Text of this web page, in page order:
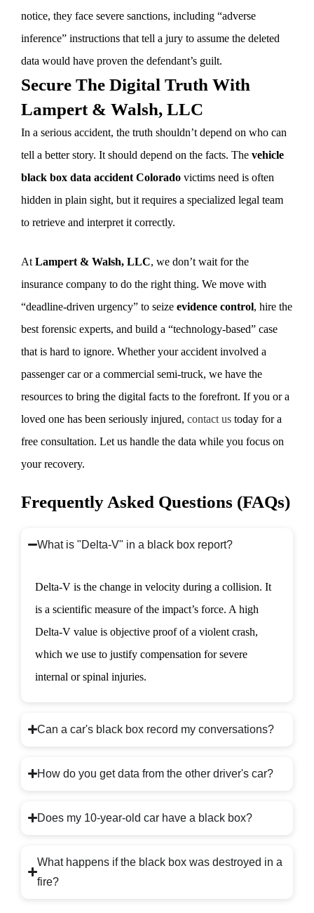
notice, they face severe sanctions, including “adverse
inference” instructions that tell a jury to assume the deleted
data would have proven the defendant’s guilt.
Secure The Digital Truth With
Lampert & Walsh, LLC
In a serious accident, the truth shouldn’t depend on who can
tell a better story. It should depend on the facts. The vehicle
black box data accident Colorado victims need is often
hidden in plain sight, but it requires a specialized legal team
to retrieve and interpret it correctly.
At Lampert & Walsh, LLC, we don’t wait for the
insurance company to do the right thing. We move with
“deadline-driven urgency” to seize evidence control, hire the
best forensic experts, and build a “technology-based” case
that is hard to ignore. Whether your accident involved a
passenger car or a commercial semi-truck, we have the
resources to bring the digital facts to the forefront. If you or a
loved one has been seriously injured, contact us today for a
free consultation. Let us handle the data while you focus on
your recovery.
Frequently Asked Questions (FAQs)
What is "Delta-V" in a black box report?
Delta-V is the change in velocity during a collision. It
is a scientific measure of the impact’s force. A high
Delta-V value is objective proof of a violent crash,
which we use to justify compensation for severe
internal or spinal injuries.
Can a car's black box record my conversations?
How do you get data from the other driver's car?
Does my 10-year-old car have a black box?
What happens if the black box was destroyed in a
fire?